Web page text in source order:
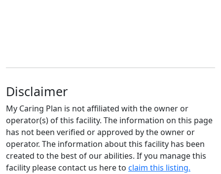
Disclaimer
My Caring Plan is not affiliated with the owner or
operator(s) of this facility. The information on this page
has not been verified or approved by the owner or
operator. The information about this facility has been
created to the best of our abilities. If you manage this
facility please contact us here to claim this listing.